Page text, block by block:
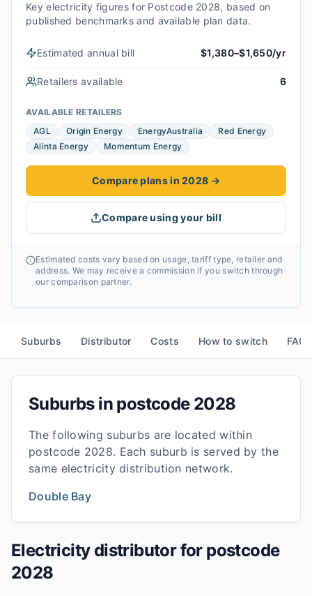
Key electricity figures for Postcode 2028, based on
published benchmarks and available plan data.
Estimated annual bill $1,380–$1,650/yr
Retailers available 6
AVAILABLE RETAILERS
AGL
Origin Energy EnergyAustralia
Red Energy
Alinta Energy
Momentum Energy
Compare plans in 2028 →
Compare using your bill
Estimated costs vary based on usage, tariff type, retailer and
address. We may receive a commission if you switch through
our comparison partner.
Suburbs Distributor Costs How to switch
Suburbs in postcode 2028
The following suburbs are located within
postcode 2028. Each suburb is served by the
same electricity distribution network.
Double Bay
Electricity distributor for postcode
2028